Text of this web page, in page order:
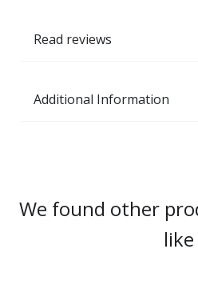
Read reviews
Additional Information
We found other
like